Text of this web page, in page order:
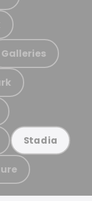
Galleries
Stadia